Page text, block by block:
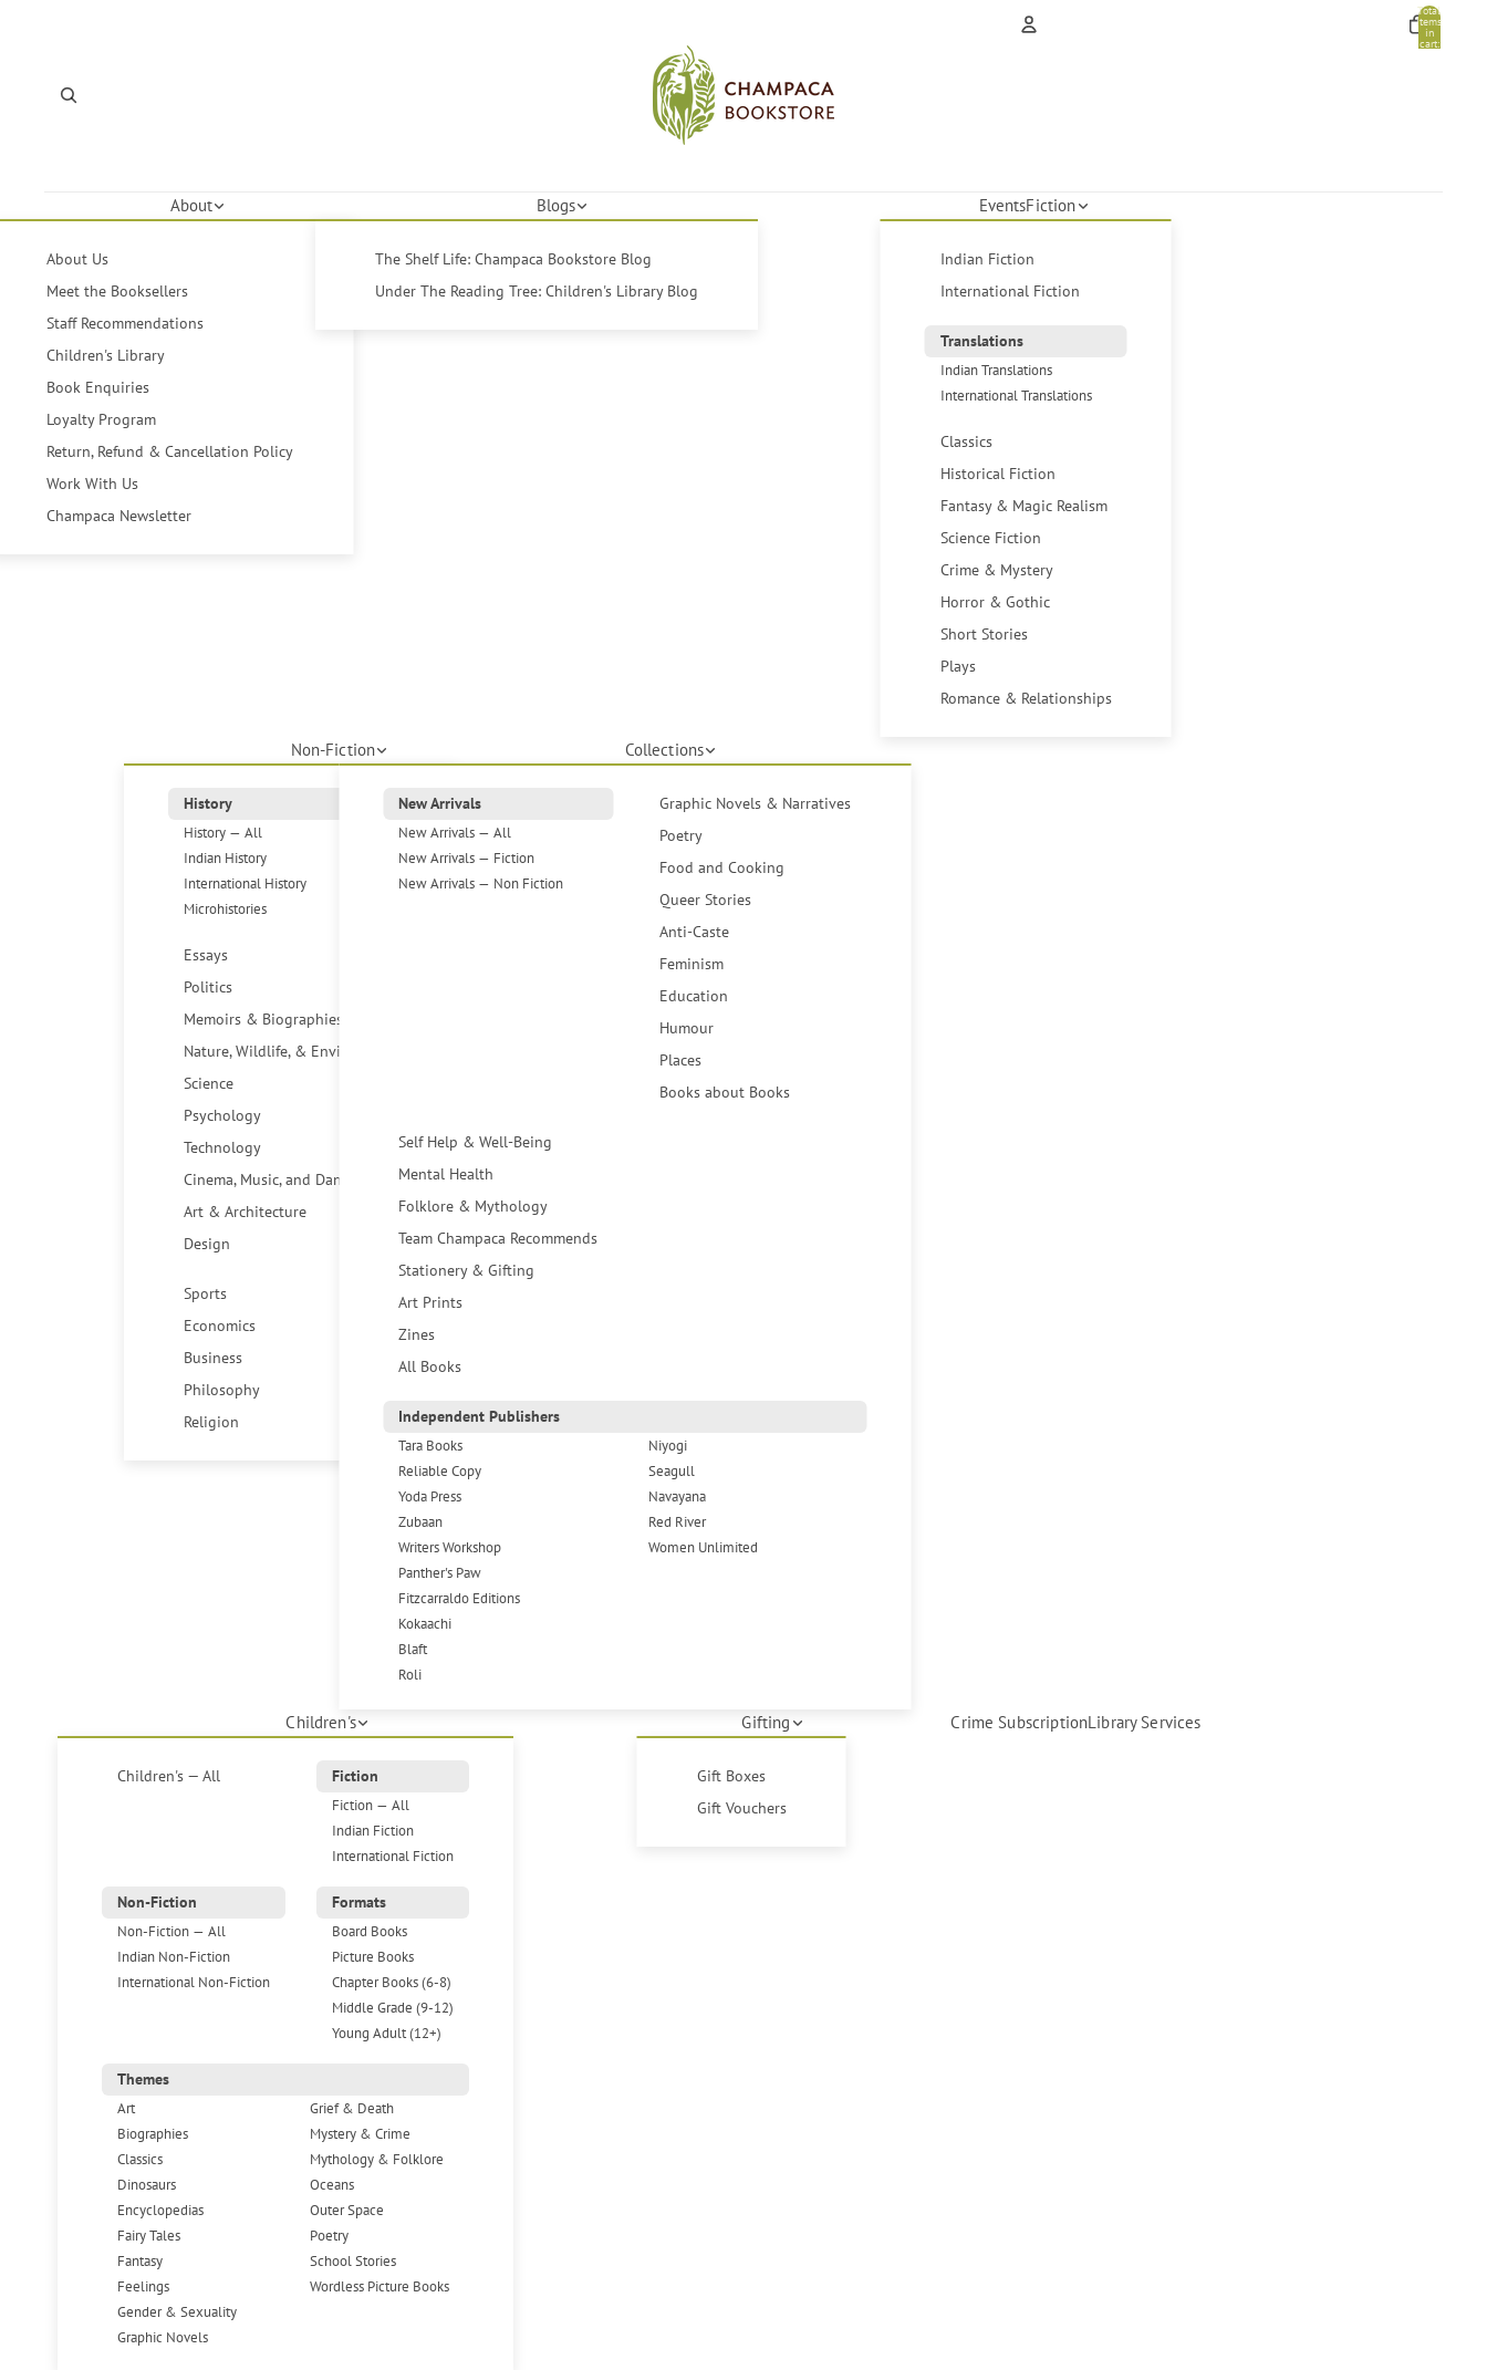
Total
items
in
cart:
About
About Us
Meet the Booksellers
Staff Recommendations
Children's Library
Book Enquiries
Loyalty Program
Return, Refund & Cancellation Policy
Work With Us
Champaca Newsletter
Blogs
The Shelf Life: Champaca Bookstore Blog
Under The Reading Tree: Children's Library Blog
EventsFiction
Indian Fiction
International Fiction
Translations
Indian Translations
International Translations
Classics
Historical Fiction
Fantasy & Magic Realism
Science Fiction
Crime & Mystery
Horror & Gothic
Short Stories
Plays
Romance & Relationships
Non-Fiction
History
History — All
Indian History
International History
Microhistories
Essays
Politics
Memoirs & Biographies
Nature, Wildlife, & Environment
Science
Psychology
Technology
Cinema, Music, and Dance
Art & Architecture
Design
Sports
Economics
Business
Philosophy
Religion
Collections
New Arrivals
New Arrivals — All
New Arrivals — Fiction
New Arrivals — Non Fiction
Graphic Novels & Narratives
Poetry
Food and Cooking
Queer Stories
Anti-Caste
Feminism
Education
Humour
Places
Books about Books
Self Help & Well-Being
Mental Health
Folklore & Mythology
Team Champaca Recommends
Stationery & Gifting
Art Prints
Zines
All Books
Independent Publishers
Tara Books
Reliable Copy
Yoda Press
Zubaan
Writers Workshop
Panther's Paw
Fitzcarraldo Editions
Kokaachi
Blaft
Roli
Niyogi
Seagull
Navayana
Red River
Women Unlimited
Children's
Children's — All
Fiction
Fiction — All
Indian Fiction
International Fiction
Non-Fiction
Non-Fiction — All
Indian Non-Fiction
International Non-Fiction
Formats
Board Books
Picture Books
Chapter Books (6-8)
Middle Grade (9-12)
Young Adult (12+)
Themes
Art
Biographies
Classics
Dinosaurs
Encyclopedias
Fairy Tales
Fantasy
Feelings
Gender & Sexuality
Graphic Novels
Grief & Death
Mystery & Crime
Mythology & Folklore
Oceans
Outer Space
Poetry
School Stories
Wordless Picture Books
Gifting
Gift Boxes
Gift Vouchers
Crime SubscriptionLibrary Services